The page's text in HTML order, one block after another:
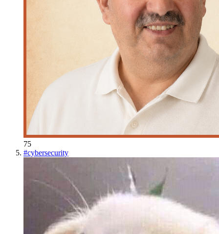
75
#cybersecurity